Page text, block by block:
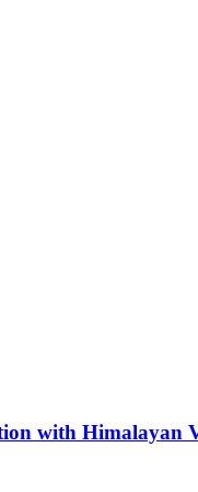
with Himalayan